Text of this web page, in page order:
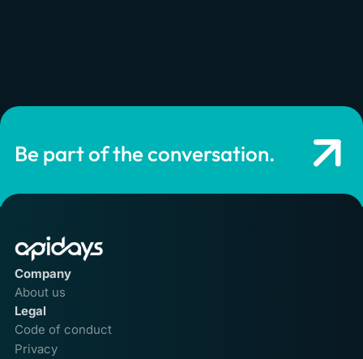
Be part of the conversation.
Company
About us
Legal
Code of conduct
Privacy